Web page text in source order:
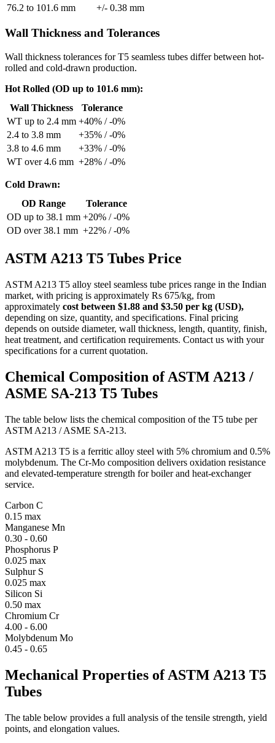
76.2 to 101.6 mm
+/- 0.38 mm
Wall Thickness and Tolerances
Wall thickness tolerances for T5 seamless tubes differ between hot-
rolled and cold-drawn production.
Hot Rolled (OD up to 101.6 mm):
Wall Thickness
Tolerance
WT up to 2.4 mm +40% / -0%
2.4 to 3.8 mm
+35% / -0%
3.8 to 4.6 mm
+33% / -0%
WT over 4.6 mm +28% / -0%
Cold Drawn:
OD Range
Tolerance
OD up to 38.1 mm +20% / -0%
OD over 38.1 mm +22% / -0%
ASTM A213 T5 Tubes Price
ASTM A213 T5 alloy steel seamless tube prices range in the Indian
market, with pricing is approximately Rs 675/kg, from
approximately cost between $1.88 and $3.50 per kg (USD),
depending on size, quantity, and specifications. Final pricing
depends on outside diameter, wall thickness, length, quantity, finish,
heat treatment, and certification requirements. Contact us with your
specifications for a current quotation.
Chemical Composition of ASTM A213 /
ASME SA-213 T5 Tubes
The table below lists the chemical composition of the T5 tube per
ASTM A213 / ASME SA-213.
ASTM A213 T5 is a ferritic alloy steel with 5% chromium and 0.5%
molybdenum. The Cr-Mo composition delivers oxidation resistance
and elevated-temperature strength for boiler and heat-exchanger
service.
Carbon C
0.15 max
Manganese Mn
0.30 - 0.60
Phosphorus P
0.025 max
Sulphur S
0.025 max
Silicon Si
0.50 max
Chromium Cr
4.00 - 6.00
Molybdenum Mo
0.45 - 0.65
Mechanical Properties ofASTM A213 T5
Tubes
The table below provides a full analysis of the tensile strength, yield
points, and elongation values.